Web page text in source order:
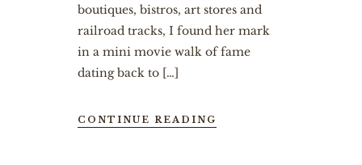
boutiques, bistros, art stores and
railroad tracks, I found her mark
in a mini movie walk of fame
dating back to […]
CONTINUE READING